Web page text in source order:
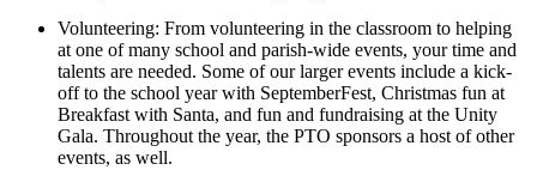
Volunteering: From volunteering in the classroom to helping
at one of many school and parish-wide events, your time and
talents are needed. Some of our larger events include a kick-
off to the school year with SeptemberFest, Christmas fun at
Breakfast with Santa, and fun and fundraising at the Unity
Gala. Throughout the year, the PTO sponsors a host of other
events, as well.